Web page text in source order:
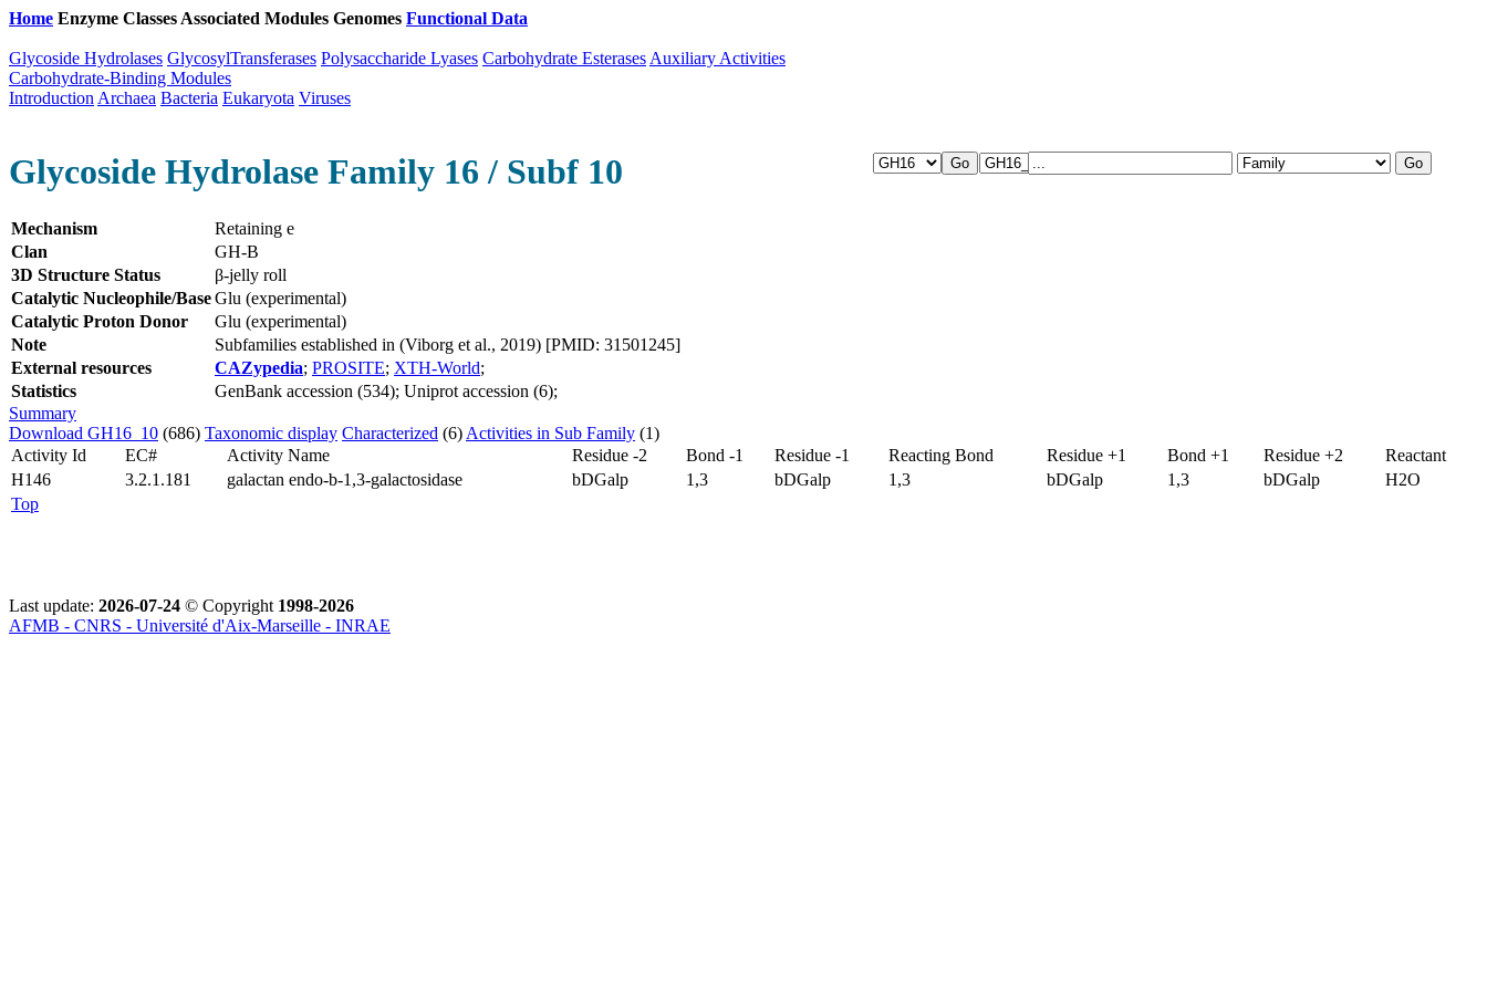
Home Enzyme Classes Associated Modules Genomes Functional Data
Glycoside Hydrolases GlycosylTransferases Polysaccharide Lyases Carbohydrate Esterases Auxiliary Activities
Carbohydrate-Binding Modules
Introduction Archaea Bacteria Eukaryota Viruses
Glycoside Hydrolase Family 16 / Subf 10
Mechanism
Retaining e
Clan
GH-B
3D Structure Status
β-jelly roll
Catalytic Nucleophile/BaseGlu (experimental)
Catalytic Proton Donor
Glu (experimental)
Note
Subfamilies established in (Viborg et al., 2019) [PMID: 31501245]
External resources
CAZypedia; PROSITE; XTH-World;
Statistics
GenBank accession (534); Uniprot accession (6);
Summary
Download GH16_10 (686) Taxonomic display Characterized (6) Activities in Sub Family (1)
Activity Id
EC# Activity Name Residue -2 Bond -1 Residue -1 Reacting Bond Residue +1 Bond +1 Residue +2
Reactant
H146
3.2.1.181 galactan endo-b-1,3-galactosidase bDGalp 1,3 bDGalp 1,3 bDGalp 1,3 bDGalp
H2O
Top
Last update: 2026-07-24 © Copyright 1998-2026
AFMB - CNRS - Université d'Aix-Marseille - INRAE